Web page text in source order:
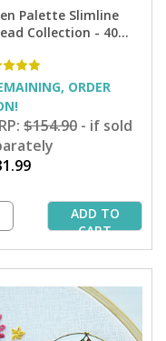
Palette Slimline
Collection - 40
- 29 spools + 6
ORDER
$154.90 - if sold
ADD TO
CART